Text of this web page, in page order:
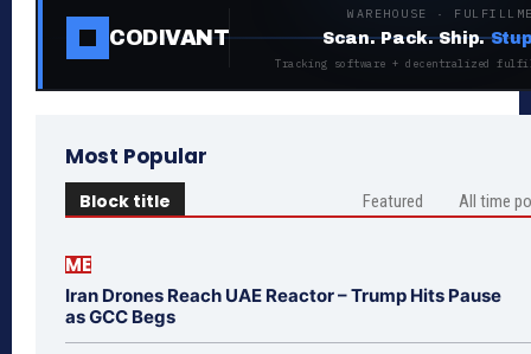
CODIVANT
WAREHOUSE ·
Scan. Pack. Ship.
Tracking software + decentralized
Most Popular
Block title Featured All time
ME
Iran Drones Reach UAE Reactor – Trump Hits Pause
as GCC Begs